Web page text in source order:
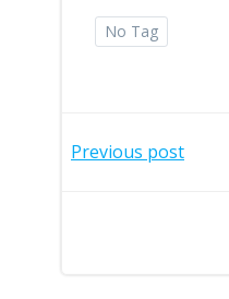
No Tag
Post
Previous post